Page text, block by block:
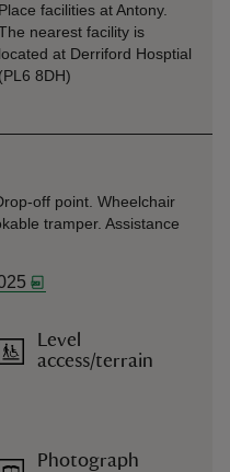
Place facilities at Antony.
nearest facility is
located at Derriford Hosptial
(PL6 8DH)
off point. Wheelchair
tramper. Assistance
Level
access/terrain
Photograph